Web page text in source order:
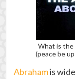
What is the
(peace be
Abrahamis